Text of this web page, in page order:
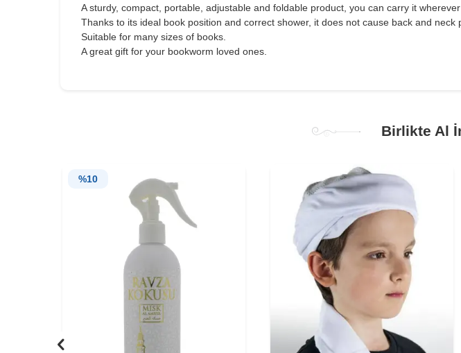
A sturdy, compact, portable, adjustable and foldable product, you can carry it wherever
Thanks to its ideal book position and correct shower, it does not cause back and neck
Suitable for many sizes of books.
A great gift for your bookworm loved ones.
Birlikte Al
%10